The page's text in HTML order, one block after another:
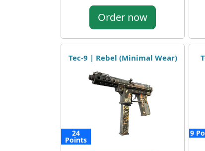
Order now
Tec-9 | Rebel (Minimal Wear)
24
Points
9